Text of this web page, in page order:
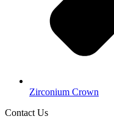
Zirconium Crown
Contact Us